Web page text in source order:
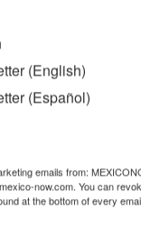
(English)
(Español)
emails from:
now.com. You can
at the bottom of every